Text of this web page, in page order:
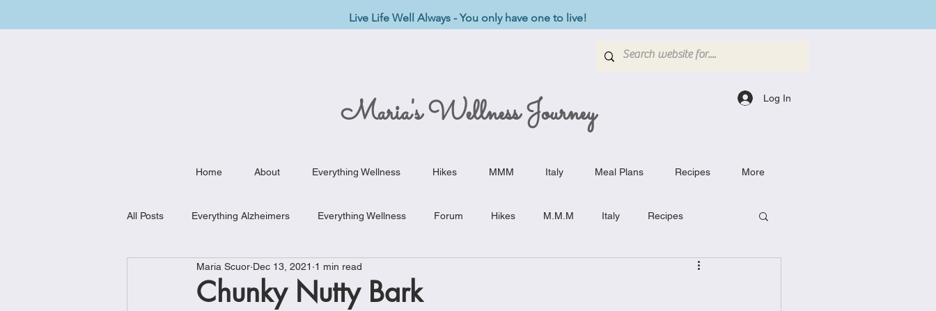
Live Life Well Always - You only have one to live!
Maria's Wellness Journey Log In
Home About Everything Wellness Hikes MMM Italy Meal Plans Recipes More
All Posts Everything Alzheimers Everything Wellness Forum Hikes M.M.M Italy Recipes
Weekly Meal Plan Kitchen Must-Haves Breakfast Dishes
Chunky Nutty Bark
Maria Scuor Dec 13, 2021 1 min read